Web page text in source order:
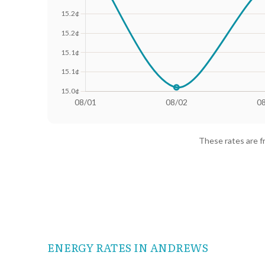
15.36¢
08/06 18.17¢
These rates are
ENERGY RATES IN ANDREWS